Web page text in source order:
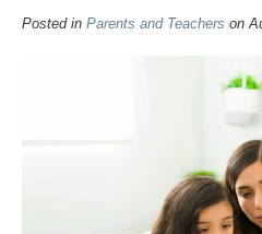
Posted in Parents and Teachers on